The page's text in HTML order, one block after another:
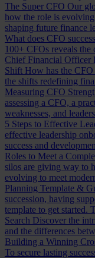
The Super CFO Our
how the role is
shaping future finance
What does CFO
100+ CFOs reveals the
Chief Financial Officer
Shift How has the CFO
the shifts redefining
Measuring CFO
assessing a CFO, a
weaknesses, and
5 Steps to Effective
effective leadership
success and
Roles to Meet a
silos are giving way to
evolving to meet
Planning Template &
succession, having
template to get started.
Search Discover the
and the differences
Building a Winning
To secure lasting